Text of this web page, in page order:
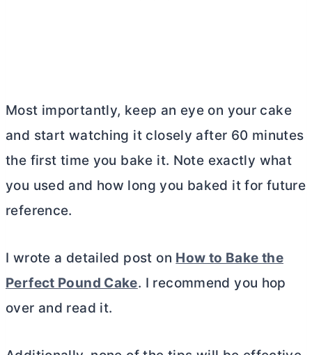
Most importantly, keep an eye on your cake
and start watching it closely after 60 minutes
the first time you bake it. Note exactly what
you used and how long you baked it for future
reference.
I wrote a detailed post on How to Bake the
Perfect Pound Cake. I recommend you hop
over and read it.